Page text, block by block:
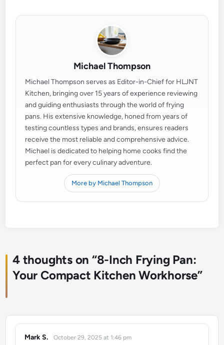
Michael Thompson
Michael Thompson serves as Editor-in-Chief for HLJNT
Kitchen, bringing over 15 years of experience reviewing
and guiding enthusiasts through the world of frying
pans. His extensive knowledge, honed from years of
testing countless types and brands, ensures readers
receive the most reliable and comprehensive advice.
Michael is dedicated to helping home cooks find the
perfect pan for every culinary adventure.
More by Michael Thompson
4 thoughts on “8-Inch Frying Pan:
Your Compact Kitchen Workhorse”
Mark S.
says: October 29, 2025 at 1:46 pm